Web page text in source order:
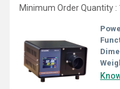
Minimum Order Quantity :